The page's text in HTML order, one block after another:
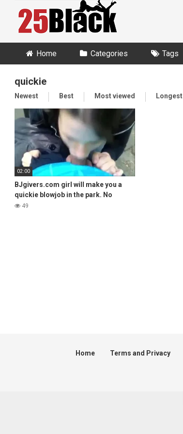
content
Home Categories Tags
quickie
Newest Best Most viewed Longest
02:00
BJgivers.com girl will make you a
quickie blowjob in the park. No
problem!
49
Home Terms and Privacy